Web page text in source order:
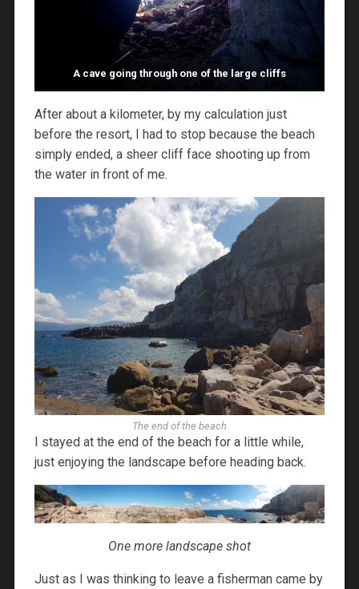
A cave going through one of the large cliffs
After about a kilometer, by my calculation just
before the resort, I had to stop because the beach
simply ended, a sheer cliff face shooting up from
the water in front of me.
The end of the beach
I stayed at the end of the beach for a little while,
just enjoying the landscape before heading back.
One more landscape shot
Just as I was thinking to leave a fisherman came by